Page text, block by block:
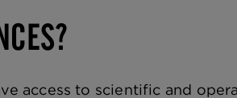
access to scientific and